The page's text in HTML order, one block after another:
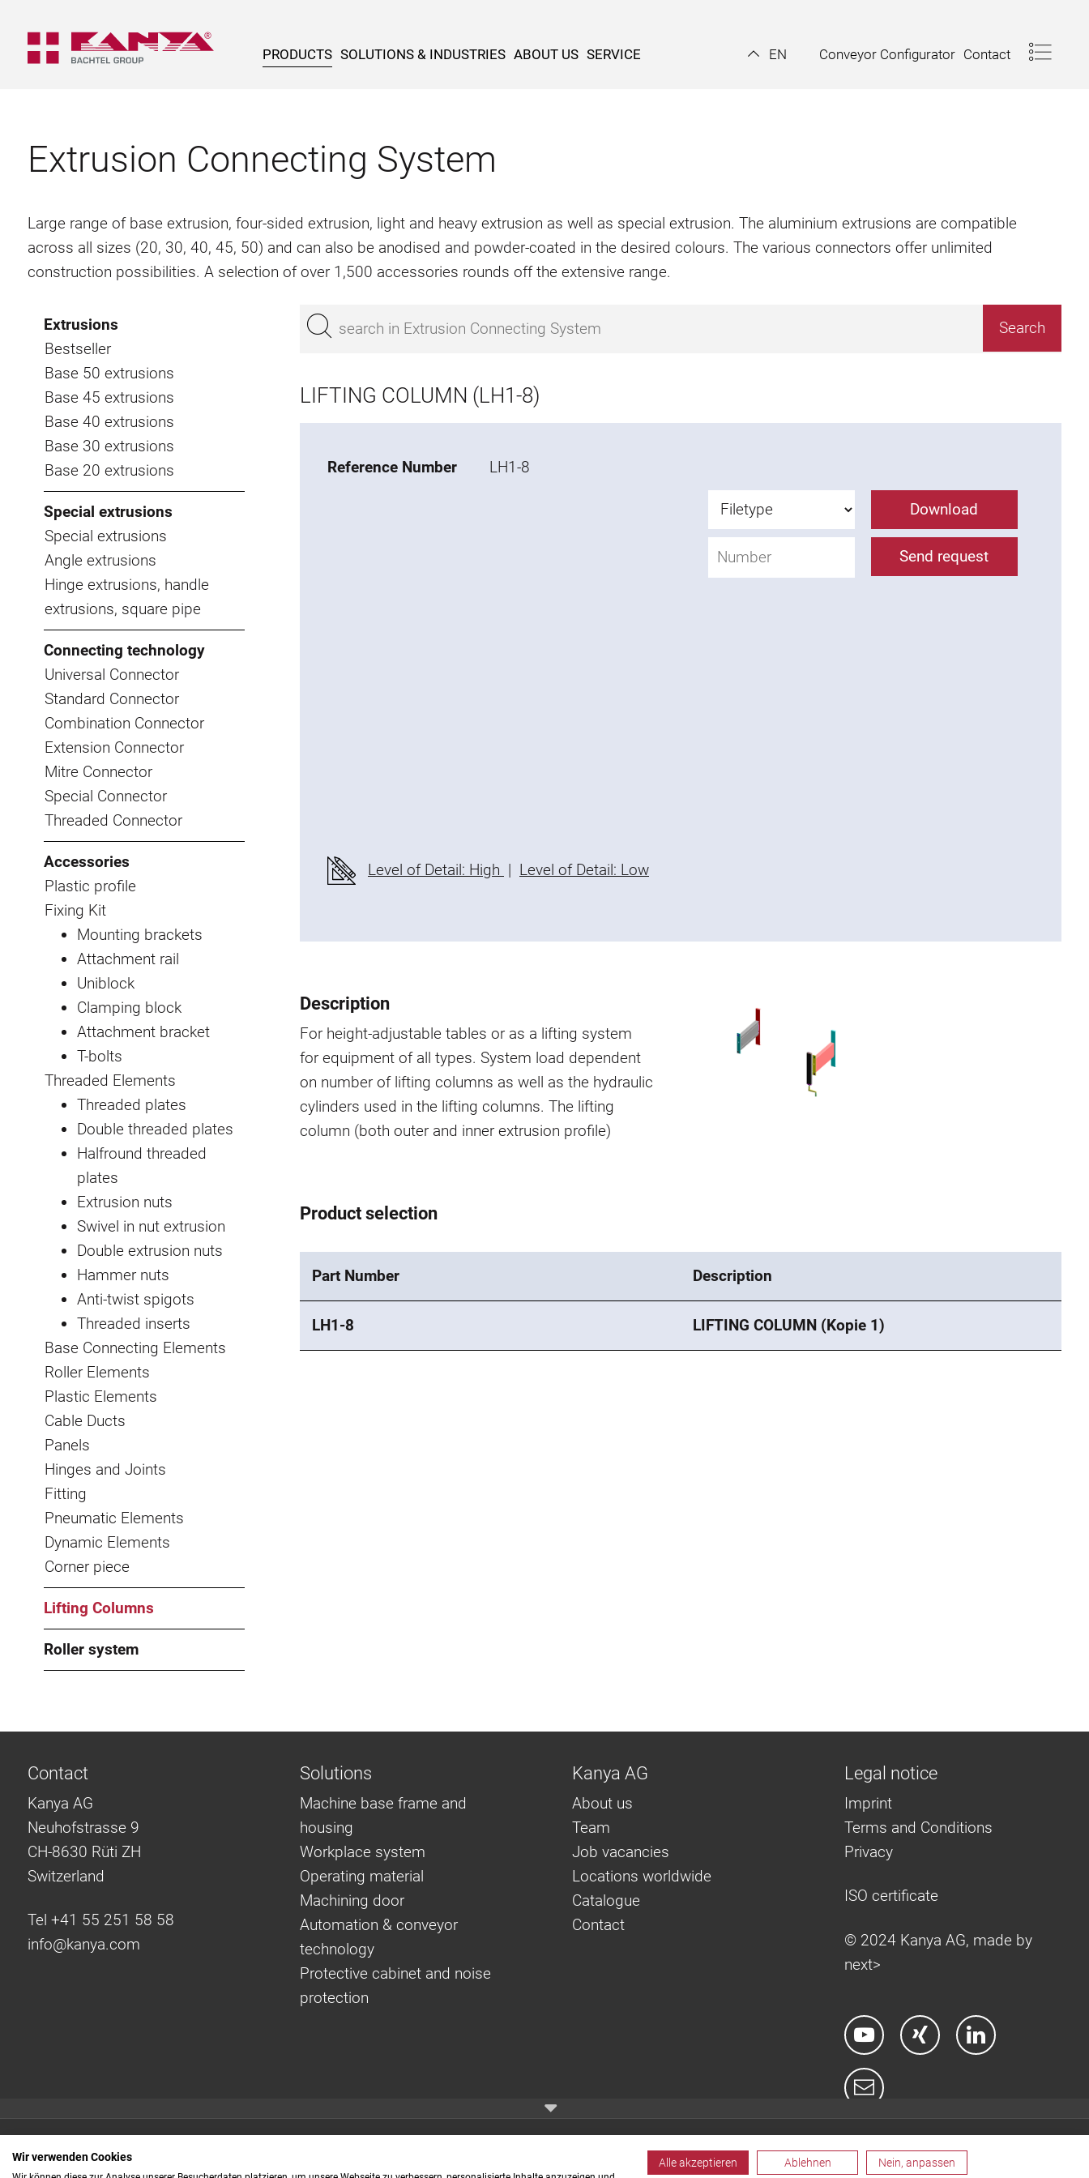
PRODUCTS SOLUTIONS & INDUSTRIES ABOUT US SERVICE EN Conveyor Configurator Contact
Extrusion Connecting System
Large range of base extrusion, four-sided extrusion, light and heavy extrusion as well as special extrusion. The aluminium extrusions are compatible
across all sizes (20, 30, 40, 45, 50) and can also be anodised and powder-coated in the desired colours. The various connectors offer unlimited
construction possibilities. A selection of over 1,500 accessories rounds off the extensive range.
Extrusions
Bestseller
Base 50 extrusions
Base 45 extrusions
Base 40 extrusions
Base 30 extrusions
Base 20 extrusions
Special extrusions
Special extrusions
Angle extrusions
Hinge extrusions, handle
extrusions, square pipe
Connecting technology
Universal Connector
Standard Connector
Combination Connector
Extension Connector
Mitre Connector
Special Connector
Threaded Connector
Accessories
Plastic profile
Fixing Kit
Mounting brackets
Attachment rail
Uniblock
Clamping block
Attachment bracket
T-bolts
Threaded Elements
Threaded plates
Double threaded plates
Halfround threaded
plates
Extrusion nuts
Swivel in nut extrusion
Double extrusion nuts
Hammer nuts
Anti-twist spigots
Threaded inserts
Base Connecting Elements
Roller Elements
Plastic Elements
Cable Ducts
Panels
Hinges and Joints
Fitting
Pneumatic Elements
Dynamic Elements
Corner piece
Lifting Columns
Roller system
LIFTING COLUMN (LH1-8)
Reference Number LH1-8
Level of Detail: High | Level of Detail: Low
Download
Send request
Description
For height-adjustable tables or as a lifting system
for equipment of all types. System load dependent
on number of lifting columns as well as the hydraulic
cylinders used in the lifting columns. The lifting
column (both outer and inner extrusion profile)
Product selection
Part Number Description
LH1-8 LIFTING COLUMN (Kopie 1)
Quick links:
Even faster to your
Contact
Kanya AG
Neuhofstrasse 9
CH-8630 Rüti ZH
Switzerland
Tel +41 55 251 58 58
info@kanya.com
Solutions
Machine base frame and
housing
Workplace system
Operating material
Machining door
Automation & conveyor
technology
Protective cabinet and noise
protection
Kanya AG
About us
Team
Job vacancies
Locations worldwide
Catalogue
Contact
Legal notice
Imprint
Terms and Conditions
Privacy
ISO certificate
© 2024 Kanya AG, made by
next>
Wir verwenden Cookies Alle akzeptieren Ablehnen Nein, anpassen